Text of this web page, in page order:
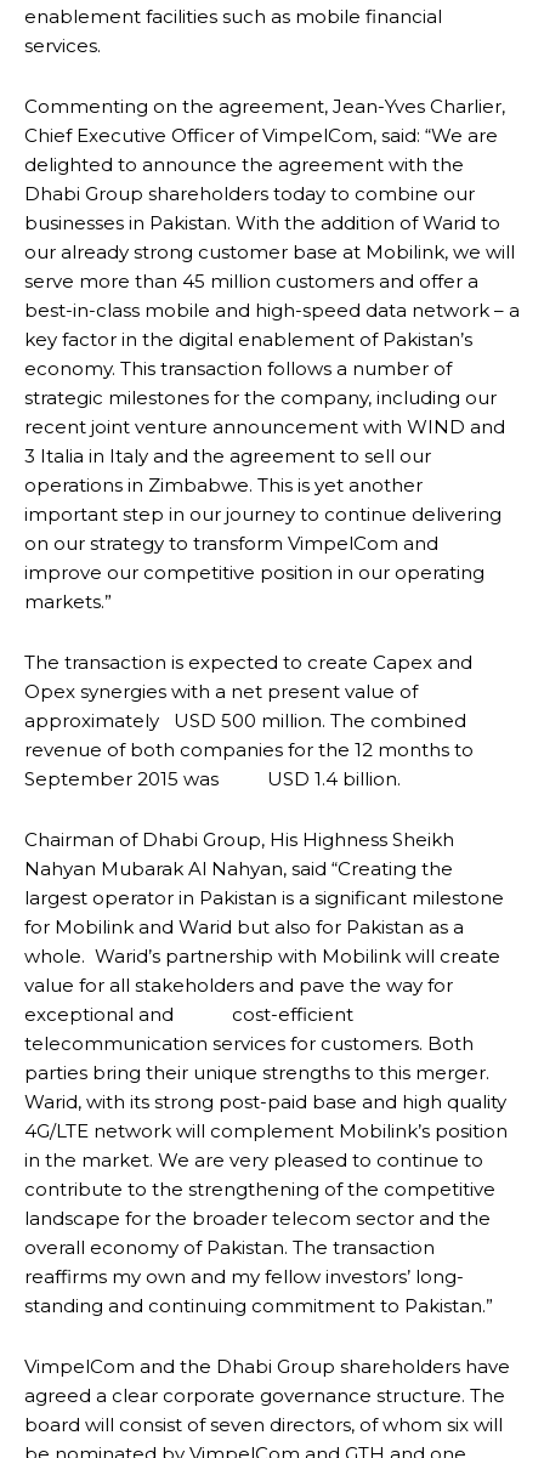
enablement facilities such as mobile financial
services.
Commenting on the agreement, Jean-Yves Charlier,
Chief Executive Officer of VimpelCom, said: “We are
delighted to announce the agreement with the
Dhabi Group shareholders today to combine our
businesses in Pakistan. With the addition of Warid to
our already strong customer base at Mobilink, we will
serve more than 45 million customers and offer a
best-in-class mobile and high-speed data network – a
key factor in the digital enablement of Pakistan’s
economy. This transaction follows a number of
strategic milestones for the company, including our
recent joint venture announcement with WIND and
3 Italia in Italy and the agreement to sell our
operations in Zimbabwe. This is yet another
important step in our journey to continue delivering
on our strategy to transform VimpelCom and
improve our competitive position in our operating
markets.”
The transaction is expected to create Capex and
Opex synergies with a net present value of
approximately USD 500 million. The combined
revenue of both companies for the 12 months to
September 2015 was USD 1.4 billion.
Chairman of Dhabi Group, His Highness Sheikh
Nahyan Mubarak Al Nahyan, said “Creating the
largest operator in Pakistan is a significant milestone
for Mobilink and Warid but also for Pakistan as a
whole. Warid’s partnership with Mobilink will create
value for all stakeholders and pave the way for
exceptional and cost-efficient
telecommunication services for customers. Both
parties bring their unique strengths to this merger.
Warid, with its strong post-paid base and high quality
4G/LTE network will complement Mobilink’s position
in the market. We are very pleased to continue to
contribute to the strengthening of the competitive
landscape for the broader telecom sector and the
overall economy of Pakistan. The transaction
reaffirms my own and my fellow investors’ long-
standing and continuing commitment to Pakistan.”
VimpelCom and the Dhabi Group shareholders have
agreed a clear corporate governance structure. The
board will consist of seven directors, of whom six will